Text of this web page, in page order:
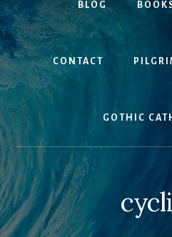
BLOG
CONTACT
GOTHIC